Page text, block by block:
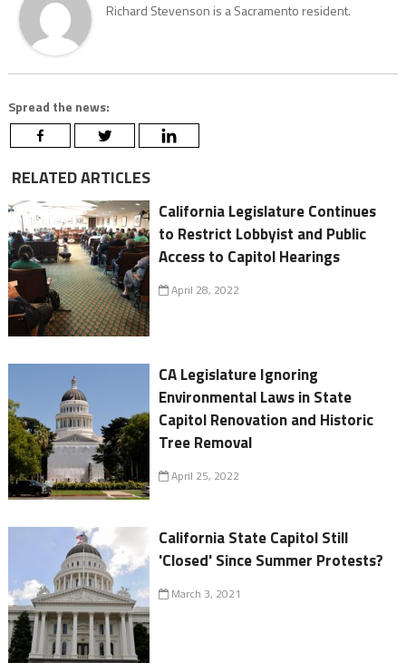
Richard Stevenson is a Sacramento resident.
Spread the news:
RELATED ARTICLES
California Legislature Continues
to Restrict Lobbyist and Public
Access to Capitol Hearings
April 28, 2022
CA Legislature Ignoring
Environmental Laws in State
Capitol Renovation and Historic
Tree Removal
April 25, 2022
California State Capitol Still
'Closed' Since Summer Protests?
March 3, 2021